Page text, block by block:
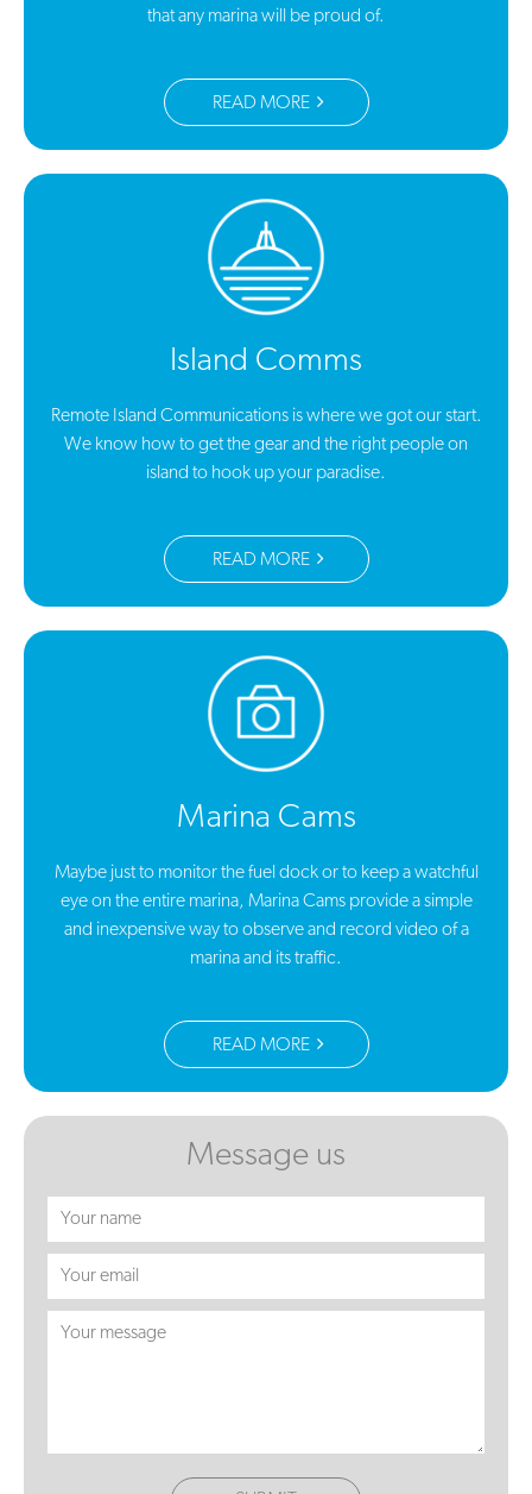
that any marina will be proud of.
READ MORE
Island Comms
Remote Island Communications is where we got our start.
We know how to get the gear and the right people on
island to hook up your paradise.
READ MORE
Marina Cams
Maybe just to monitor the fuel dock or to keep a watchful
eye on the entire marina, Marina Cams provide a simple
and inexpensive way to observe and record video of a
marina and its traffic.
READ MORE
Message us